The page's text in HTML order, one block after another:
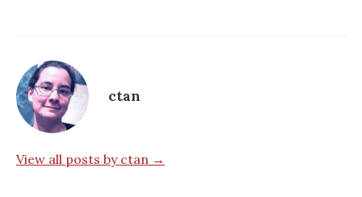
ctan
View all posts by ctan →